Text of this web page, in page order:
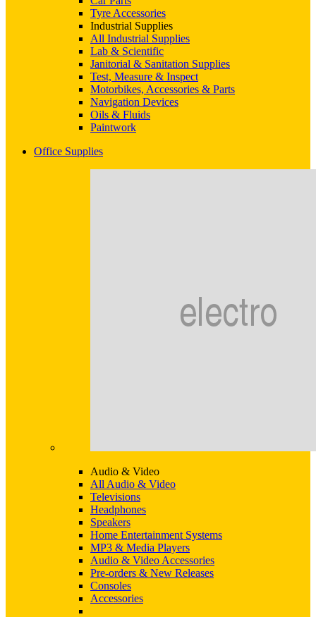
Tyre Accessories
Industrial Supplies
All Industrial Supplies
Lab & Scientific
Janitorial & Sanitation Supplies
Test, Measure & Inspect
Motorbikes, Accessories & Parts
Navigation Devices
Oils & Fluids
Paintwork
Office Supplies
Audio & Video
All Audio & Video
Televisions
Headphones
Speakers
Home Entertainment Systems
MP3 & Media Players
Audio & Video Accessories
Pre-orders & New Releases
Consoles
Accessories